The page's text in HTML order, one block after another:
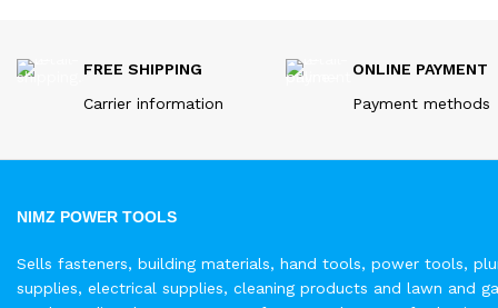
FREE SHIPPING
Carrier information
ONLINE PAYMENT
Payment methods
NIMZ POWER TOOLS
Sells fasteners, building materials, hand tools, power tools,
supplies, electrical supplies, cleaning products and lawn and